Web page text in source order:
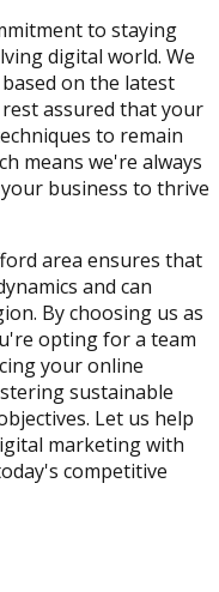
to staying
digital world. We
on the latest
assured that your
to remain
means we're always
business to thrive
area ensures that
and can
By choosing us as
opting for a team
your online
sustainable
Let us help
marketing with
competitive